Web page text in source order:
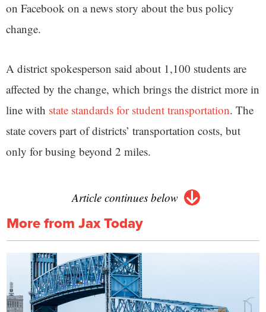
on Facebook on a news story about the bus policy
change.
A district spokesperson said about 1,100 students are
affected by the change, which brings the district more in
line with state standards for student transportation. The
state covers part of districts’ transportation costs, but
only for busing beyond 2 miles.
Article continues below
More from Jax Today